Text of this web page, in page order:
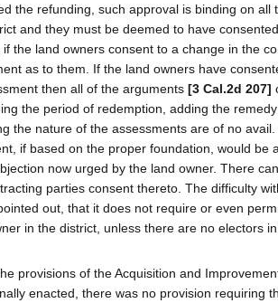
the refunding, such approval is binding on all
and they must be deemed to have
if the land owners consent to a change in the
as to them. If the land owners have
then all of the arguments [3 Cal.2d 207]
the period of redemption, adding the
the nature of the assessments are of no
if based on the proper foundation, would be
now urged by the land owner. There
parties consent thereto. The difficulty
out, that it does not require or even
in the district, unless there are no electors
provisions of the Acquisition and
enacted, there was no provision requiring